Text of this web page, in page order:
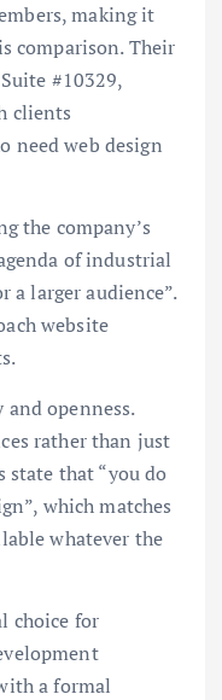
making it
comparison. Their
#10329,
clients
need web design
the company’s
of industrial
a larger audience”.
website
openness.
rather than just
state that “you do
which matches
whatever the
choice for
a formal